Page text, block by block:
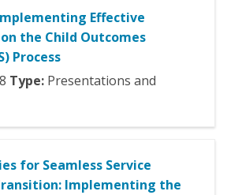
Effective
the Child Outcomes
Process
Type: Presentations and
for Seamless Service
Implementing the